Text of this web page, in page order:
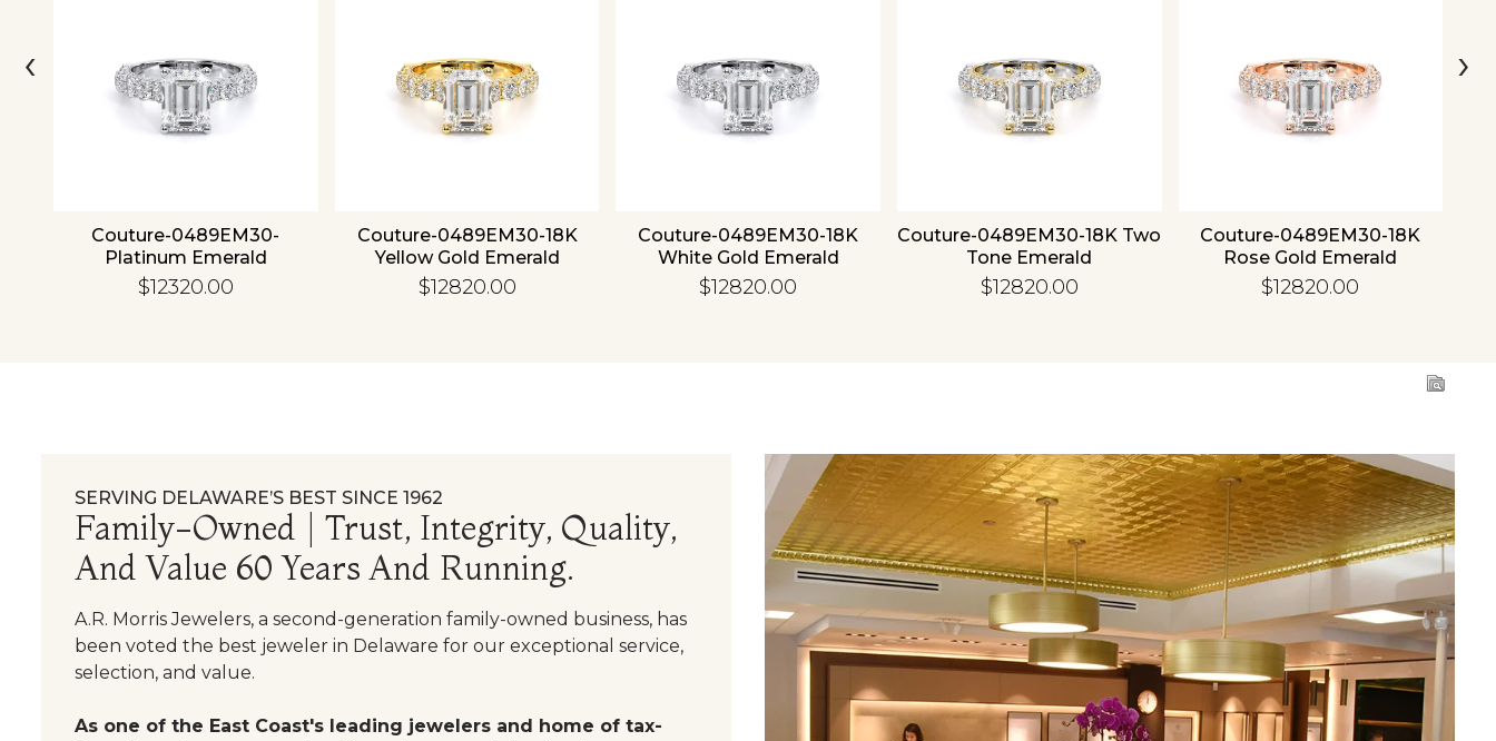
Couture-0489EM30-
Platinum Emerald
$12320.00
Couture-0489EM30-18K
Yellow Gold Emerald
$12820.00
Couture-0489EM30-18K
White Gold Emerald
$12820.00
Couture-0489EM30-18K Two
Tone Emerald
$12820.00
Couture-0489EM30-18K
Rose Gold Emerald
$12820.00
‹ ›
SERVING DELAWARE’S BEST SINCE 1962
Family-Owned | Trust, Integrity, Quality,
And Value 60 Years And Running.
A.R. Morris Jewelers, a second-generation family-owned business, has
been voted the best jeweler in Delaware for our exceptional service,
selection, and value.
As one of the East Coast's leading jewelers and home of tax-